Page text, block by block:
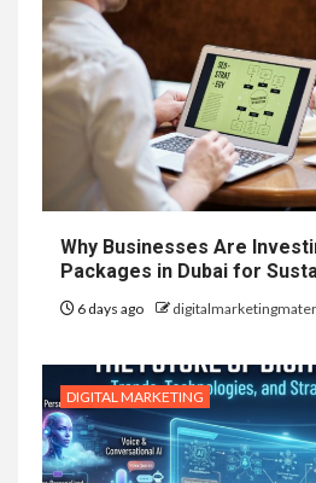
Why Businesses Are
Packages in Dubai for
6 days ago
DIGITAL MARKETING